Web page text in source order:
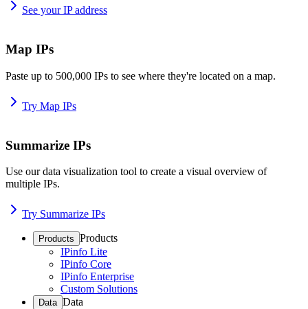
See your IP address
Map IPs
Paste up to 500,000 IPs to see where they're located on a map.
Try Map IPs
Summarize IPs
Use our data visualization tool to create a visual overview of
multiple IPs.
Try Summarize IPs
Products Products
IPinfo Lite
IPinfo Core
IPinfo Enterprise
Custom Solutions
Data Data